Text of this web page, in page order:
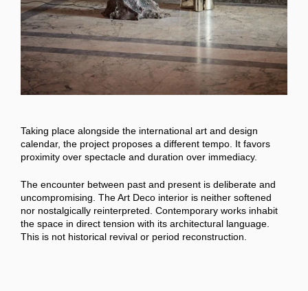
Taking place alongside the international art and design
calendar, the project proposes a different tempo. It favors
proximity over spectacle and duration over immediacy.
The encounter between past and present is deliberate and
uncompromising. The Art Deco interior is neither softened
nor nostalgically reinterpreted. Contemporary works inhabit
the space in direct tension with its architectural language.
This is not historical revival or period reconstruction.